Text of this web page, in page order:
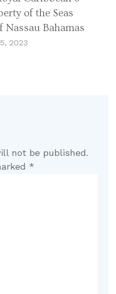
of the Seas
Nassau Bahamas
2023
not be published.
*